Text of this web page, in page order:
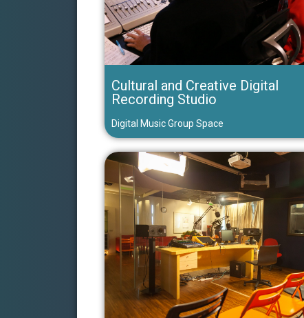
Cultural and Creative Digital
Recording Studio
Digital Music Group Space